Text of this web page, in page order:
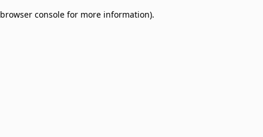
browser console for more information).